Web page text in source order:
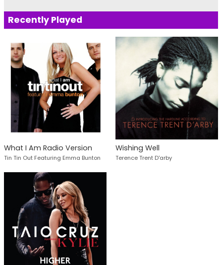
Recently Played
What I Am Radio Version
Tin Tin Out Featuring Emma Bunton
Wishing Well
Terence Trent D'arby